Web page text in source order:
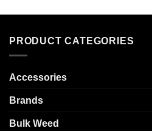
PRODUCT CATEGORIES
Accessories
Brands
Bulk Weed